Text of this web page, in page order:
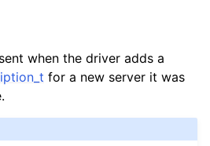
when the driver adds a
for a new server it was